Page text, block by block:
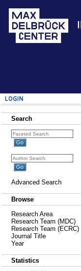
Login
Search
Advanced Search
Browse
Research Area
Research Team (MDC)
Research Team (ECRC)
Journal Title
Year
Statistics